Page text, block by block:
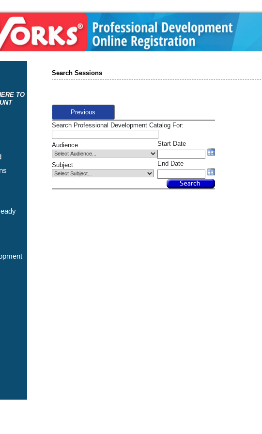
TO
Search Sessions
Previous
Search Professional Development Catalog For:
Audience Start Date
Subject End Date